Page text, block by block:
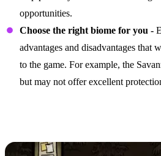
opportunities.
Choose the right biome for you -
advantages and disadvantages that
to the game. For example, the
but may not offer excellent